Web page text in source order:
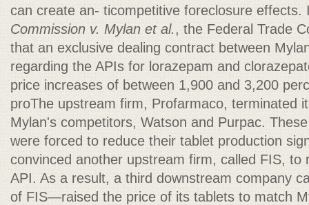
can create an- ticompetitive foreclosure
Commission v. Mylan et al., the Federal Trade
that an exclusive dealing contract between
regarding the APIs for lorazepam and
price increases of between 1,900 and 3,200
proThe upstream firm, Profarmaco, terminated
Mylan's competitors, Watson and Purpac.
were forced to reduce their tablet production
convinced another upstream firm, called FIS, to
API. As a result, a third downstream company
of FIS—raised the price of its tablets to match